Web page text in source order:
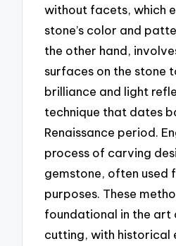
without facets, which
stone’s color and
the other hand,
surfaces on the stone
brilliance and light
technique that dates
Renaissance period.
process of carving
gemstone, often used
purposes. These
foundational in the art
cutting, with historical